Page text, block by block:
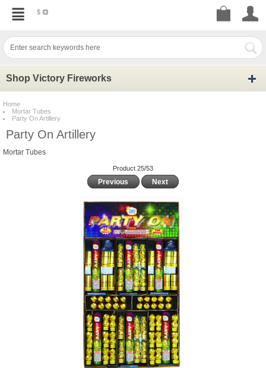
$
Shop Victory Fireworks
Home
Mortar Tubes
Party On Artillery
Party On Artillery
Mortar Tubes
Product 25/53
Previous Next